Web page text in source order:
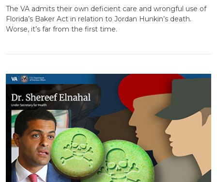
The VA admits their own deficient care and wrongful use of
Florida’s Baker Act in relation to Jordan Hunkin’s death.
Worse, it’s far from the first time.